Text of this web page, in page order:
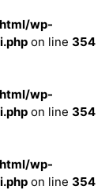
wp-
on line 354
wp-
on line 354
wp-
on line 354